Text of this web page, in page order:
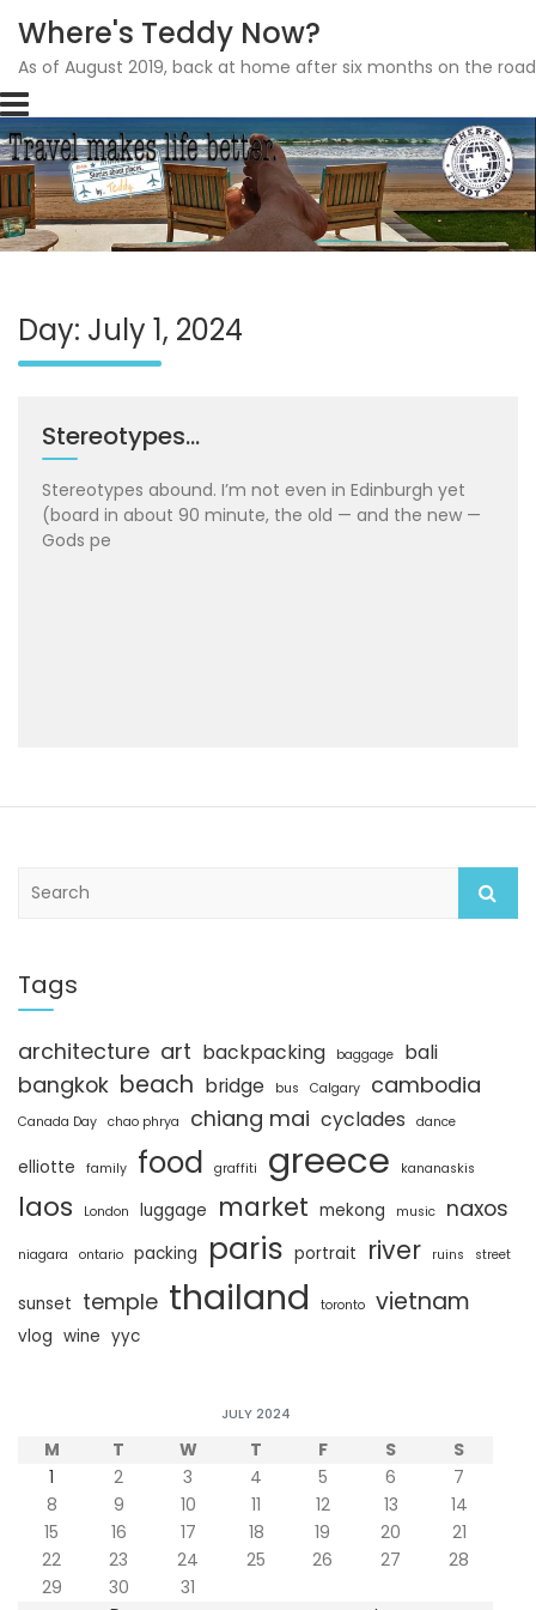
Skip
to
content
Where's Teddy Now?
As of August 2019, back at home after six months on the
Day: July 1, 2024
Stereotypes…
Stereotypes abound. I’m not even in Edinburgh yet
(board in about 90 minute, the old — and the new —
Gods pe
c
h
Tags
architecture art backpacking baggage bali
bangkok beach bridge bus Calgary cambodia
Canada Day chao phrya chiang mai cyclades dance
elliotte family food graffiti greece kananaskis
laos London luggage market mekong music naxos
niagara ontario packing paris portrait river ruins street
sunset temple thailand toronto vietnam
vlog wine yyc
JULY 2024
M T W T F S S
1 2 3 4 5 6
7
8
9 10 11 12 13
14
15
16 17 18 19 20
21
22
23 24 25 26 27
28
29
30 31